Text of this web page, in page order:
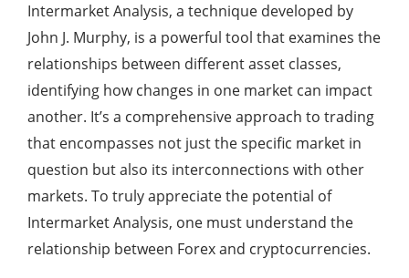
Intermarket Analysis, a technique developed by
John J. Murphy, is a powerful tool that examines the
relationships between different asset classes,
identifying how changes in one market can impact
another. It’s a comprehensive approach to trading
that encompasses not just the specific market in
question but also its interconnections with other
markets. To truly appreciate the potential of
Intermarket Analysis, one must understand the
relationship between Forex and cryptocurrencies.